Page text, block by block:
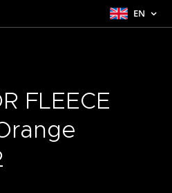
EN
FLEECE